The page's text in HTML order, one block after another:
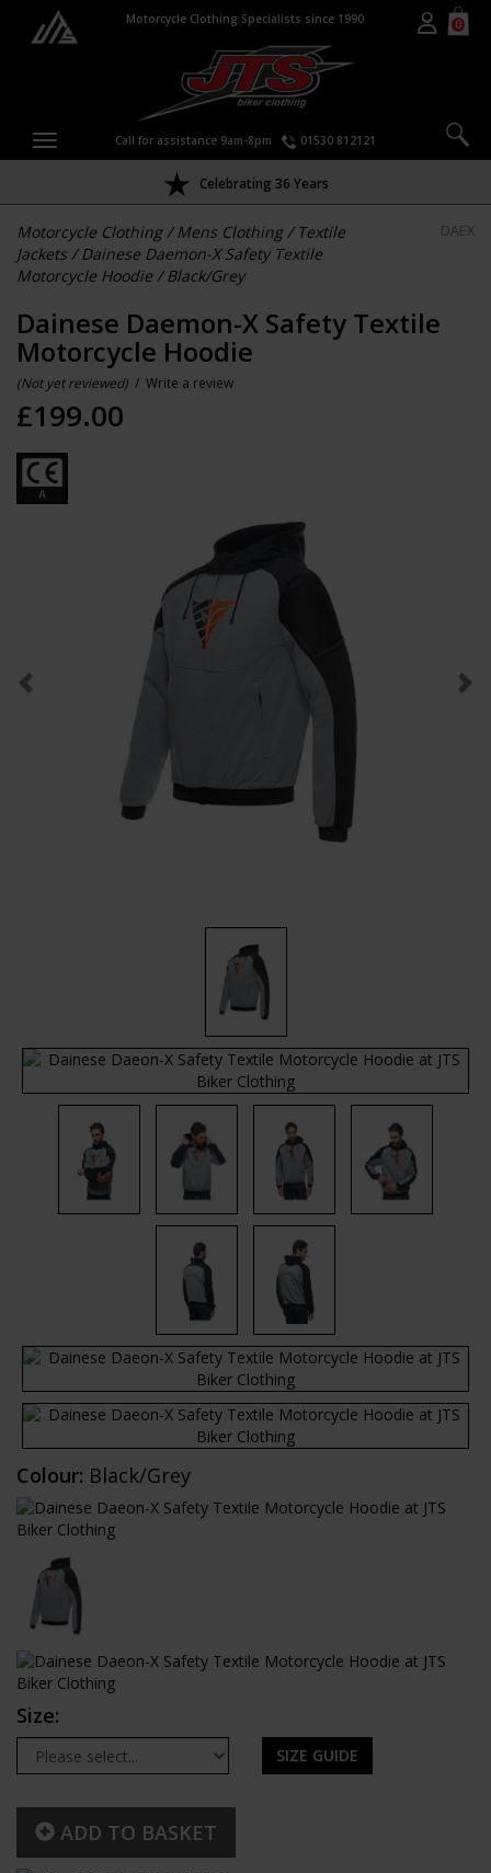
Motorcycle Clothing Specialists since 1990 0
Call for assistance 9am-8pm 01530 812121
Celebrating 36 Years
Motorcycle Clothing/Mens Clothing/ Textile
Jackets /Dainese Daemon-X Safety Textile
Motorcycle Hoodie /Black/Grey
DAEX
Dainese Daemon-X Safety Textile
Motorcycle Hoodie
(Not yet reviewed) / Write a review
£199.00
Colour: Black/Grey
Size:
SIZE GUIDE
ADD TO BASKET